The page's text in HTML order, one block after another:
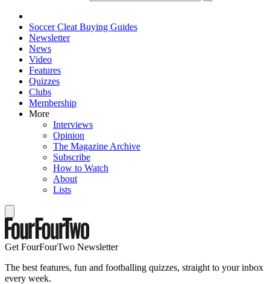
Soccer Cleat Buying Guides
Newsletter
News
Video
Features
Quizzes
Clubs
Membership
More
Interviews
Opinion
The Magazine Archive
Subscribe
How to Watch
About
Lists
Get FourFourTwo Newsletter
The best features, fun and footballing quizzes, straight to your inbox
every week.